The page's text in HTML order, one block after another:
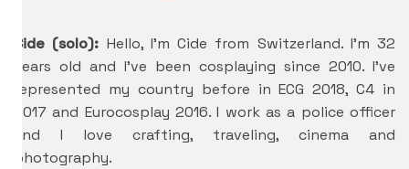
Cide (solo): Hello, I’m Cide from Switzerland. I’m 32
years old and I’ve been cosplaying since 2010. I’ve
represented my country before in ECG 2018, C4 in
2017 and Eurocosplay 2016. I work as a police officer
and I love crafting, traveling, cinema and
photography.